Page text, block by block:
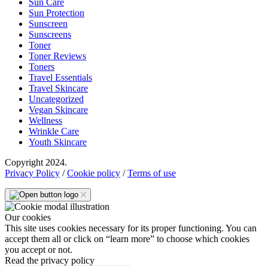
Sun Protection
Sunscreen
Sunscreens
Toner
Toner Reviews
Toners
Travel Essentials
Travel Skincare
Uncategorized
Vegan Skincare
Wellness
Wrinkle Care
Youth Skincare
Copyright 2024.
Privacy Policy /Cookie policy /Terms of use
Our cookies
This site uses cookies necessary for its proper functioning. You can
accept them all or click on “learn more” to choose which cookies
you accept or not.
Read the privacy policy